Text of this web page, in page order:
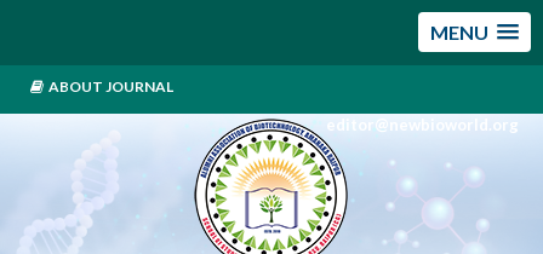
MENU
ABOUT JOURNAL
editor@newbioworld.org